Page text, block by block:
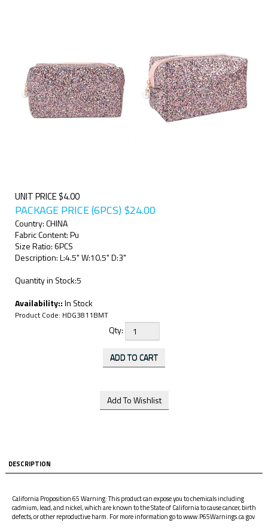
UNIT PRICE $4.00
PACKAGE PRICE (6PCS) $24.00
Country: CHINA
Fabric Content: Pu
Size Ratio: 6PCS
Description: L:4.5" W:10.5" D:3"
Quantity in Stock:5
Availability::In Stock
Product Code: HDG3811BMT
Qty:
DESCRIPTION
California Proposition 65 Warning: This product can expose you to chemicals including
cadmium, lead, and nickel, which are known to the State of California to cause cancer, birth
defects, or other reproductive harm. For more information go to www.P65Warnings.ca.gov